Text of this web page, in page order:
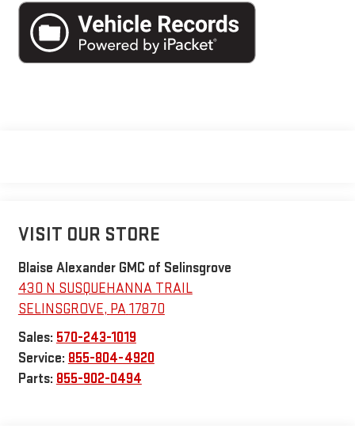
VISIT OUR STORE
Blaise Alexander GMC of Selinsgrove
430 N SUSQUEHANNA TRAIL
SELINSGROVE, PA17870
Sales: 570-243-1019
Service: 855-804-4920
Parts: 855-902-0494